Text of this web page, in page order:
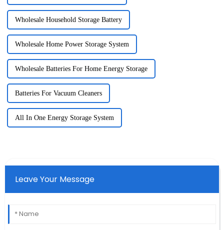
Wholesale Household Storage Battery
Wholesale Home Power Storage System
Wholesale Batteries For Home Energy Storage
Batteries For Vacuum Cleaners
All In One Energy Storage System
Leave Your Message